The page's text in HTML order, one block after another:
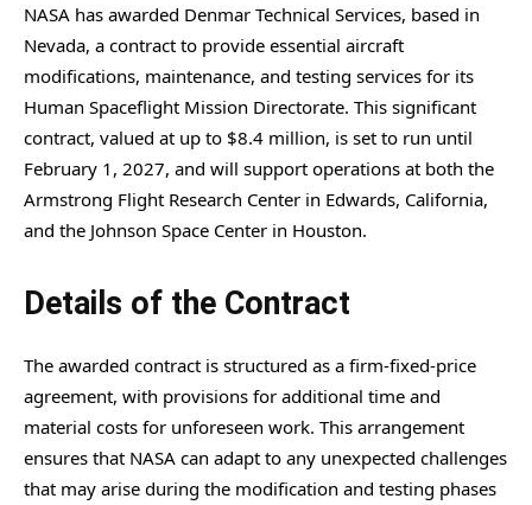
NASA has awarded Denmar Technical Services, based in
Nevada, a contract to provide essential aircraft
modifications, maintenance, and testing services for its
Human Spaceflight Mission Directorate. This significant
contract, valued at up to $8.4 million, is set to run until
February 1, 2027, and will support operations at both the
Armstrong Flight Research Center in Edwards, California,
and the Johnson Space Center in Houston.
Details of the Contract
The awarded contract is structured as a firm-fixed-price
agreement, with provisions for additional time and
material costs for unforeseen work. This arrangement
ensures that NASA can adapt to any unexpected challenges
that may arise during the modification and testing phases